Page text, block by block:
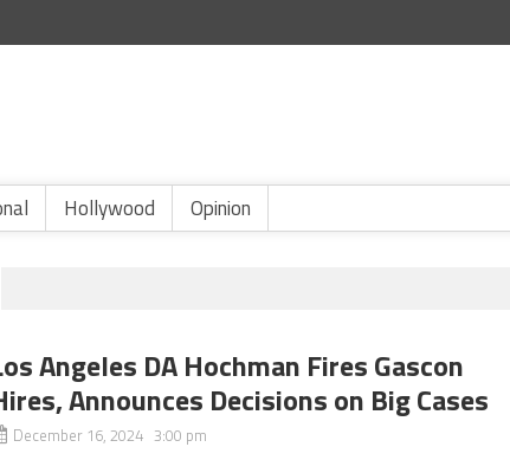
Hollywood Opinion
Angeles DA Hochman Fires Gascon
Announces Decisions on Big Cases
December 16, 2024 3:00 pm